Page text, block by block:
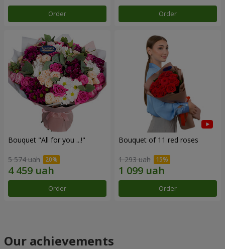
Order Order
Bouquet "All for you ...!"
5 574 uah
Order
Bouquet of 11 red roses
1 293 uah
Order
Our achievements